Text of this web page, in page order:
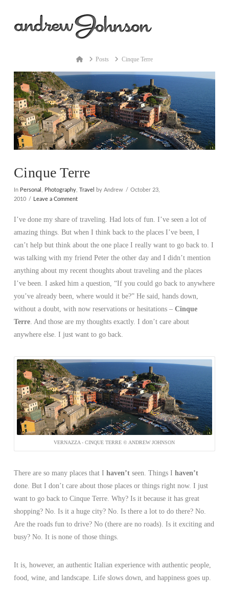
HomePosts Cinque Terre
Cinque Terre
In Personal , Photography, Travel by Andrew
October 23,
2010
Leave a Comment
I’ve done my share of traveling. Had lots of fun. I’ve seen a lot of
amazing things. But when I think back to the places I’ve been, I
can’t help but think about the one place I really want to go back to. I
was talking with my friend Peter the other day and I didn’t mention
anything about my recent thoughts about traveling and the places
I’ve been. I asked him a question, “If you could go back to anywhere
you’ve already been, where would it be?” He said, hands down,
without a doubt, with now reservations or hesitations – Cinque
Terre. And those are my thoughts exactly. I don’t care about
anywhere else. I just want to go back.
VERNAZZA - CINQUE TERRE © ANDREW JOHNSON
There are so many places that I haven’tseen. Things I haven’t
done. But I don’t care about those places or things right now. I just
want to go back to Cinque Terre. Why? Is it because it has great
shopping? No. Is it a huge city? No. Is there a lot to do there? No.
Are the roads fun to drive? No (there are no roads). Is it exciting and
busy? No. It is none of those things.
It is, however, an authentic Italian experience with authentic people,
food, wine, and landscape. Life slows down, and happiness goes up.